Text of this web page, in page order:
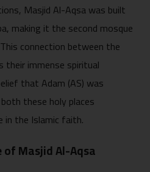
Masjid Al-Aqsa was built
making it the second mosque
connection between the
immense spiritual
that Adam (AS) was
these holy places
in the Islamic faith.
Masjid Al-Aqsa